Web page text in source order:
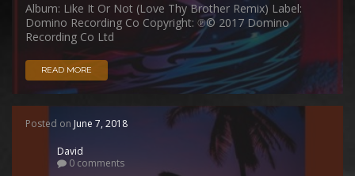
Album: Like It Or Not (Love Thy Brother Remix) Label:
Domino Recording Co Copyright: ℗© 2017 Domino
Recording Co Ltd
READ MORE
Posted on June 7, 2018
David
0 comments